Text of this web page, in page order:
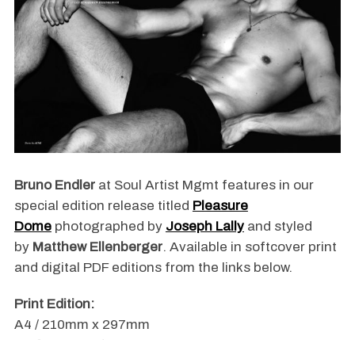
Bruno Endler at Soul Artist Mgmt features in our
special edition release titled Pleasure
Domephotographed by Joseph Lallyand styled
by Matthew Ellenberger. Available in softcover print
and digital PDF editions from the links below.
Print Edition:
A4 / 210mm x 297mm